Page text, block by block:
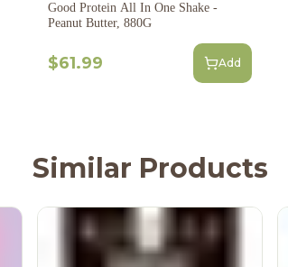
Good Protein All In One Shake -
Peanut Butter, 880G
$61.99 Add
Similar Products